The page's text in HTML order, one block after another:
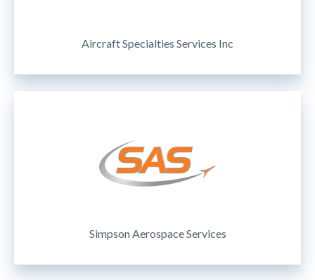
Aircraft Specialties Services Inc
Simpson Aerospace Services